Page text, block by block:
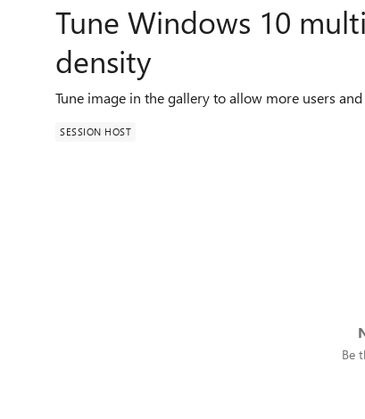
Tune Windows 10
density
Tune image in the gallery to allow more users and
SESSION HOST
Be